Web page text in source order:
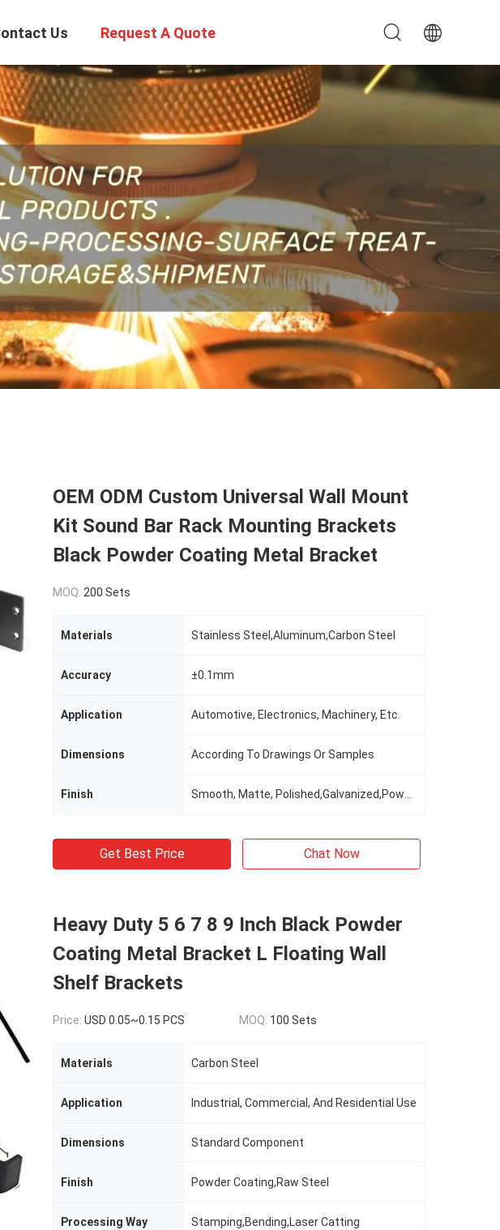
Us Request A Quote
OEM ODM Custom Universal Wall Mount
Kit Sound Bar Rack Mounting Brackets
Black Powder Coating Metal Bracket
MOQ: 200 Sets
Materials Stainless Steel,Aluminum,Carbon Steel
Accuracy ±0.1mm
Application Automotive, Electronics, Machinery, Etc.
Dimensions According To Drawings Or Samples
Finish
Get Best Price Chat Now
Heavy Duty 5 6 7 8 9 Inch Black Powder
Coating Metal Bracket L Floating Wall
Shelf Brackets
Price: USD 0.05~0.15 PCS MOQ: 100 Sets
Materials Carbon Steel
Application Industrial, Commercial, And Residential Use
Dimensions Standard Component
Finish Powder Coating,Raw Steel
Processing Way Stamping,Bending,Laser Catting